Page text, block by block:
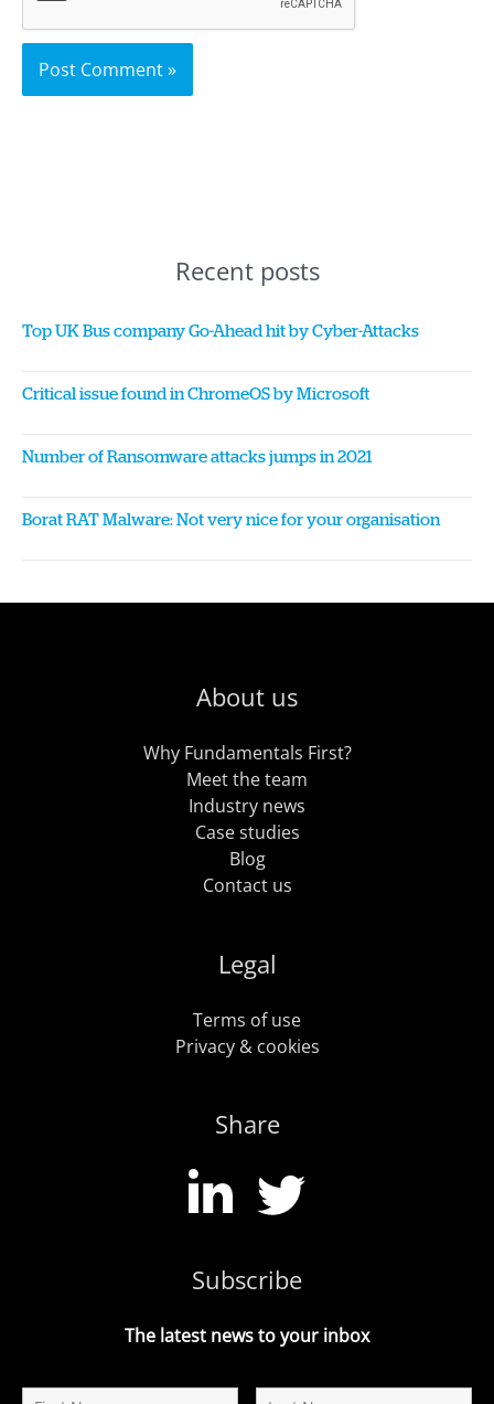
Recent posts
Top UK Bus company Go-Ahead hit by Cyber-Attacks
Critical issue found in ChromeOS by Microsoft
Number of Ransomware attacks jumps in 2021
Borat RAT Malware: Not very nice for your organisation
About us
Why Fundamentals First?
Meet the team
Industry news
Case studies
Blog
Contact us
Legal
Terms of use
Privacy & cookies
Share
Subscribe
The latest news to your inbox